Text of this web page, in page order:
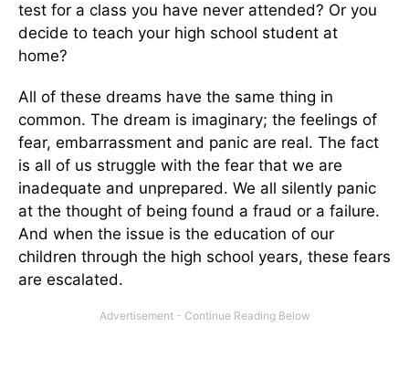
test for a class you have never attended? Or you
decide to teach your high school student at
home?
All of these dreams have the same thing in
common. The dream is imaginary; the feelings of
fear, embarrassment and panic are real. The fact
is all of us struggle with the fear that we are
inadequate and unprepared. We all silently panic
at the thought of being found a fraud or a failure.
And when the issue is the education of our
children through the high school years, these fears
are escalated.